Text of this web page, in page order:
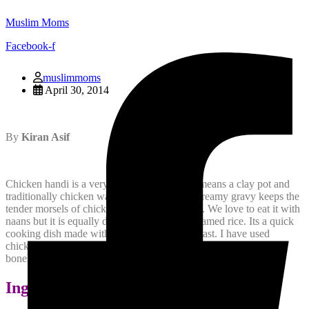
Muslim Moms
Facebook-f
muslimmoms
April 30, 2014
By Kiran Asif
Chicken handi is a very famous dish. Handi means a clay pot and
traditionally chicken was cooked in that. Its creamy gravy keeps the
tender morsels of chicken succulent and juicy. We love to eat it with
naans but it is equally delicious with plain steamed rice. Its a quick
cooking dish made with boneless chicken breast. I have used
chicken with bones but by all means you can replace it with
boneless chicken meat. Here is how the recipes goes:
Ingredients